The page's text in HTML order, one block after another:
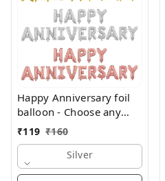
Happy Anniversary foil
balloon - Choose any
color
₹119 ₹160
Silver